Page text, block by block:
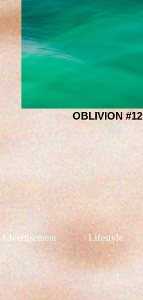
OBLIVION #12
Advertisement Lifestyle